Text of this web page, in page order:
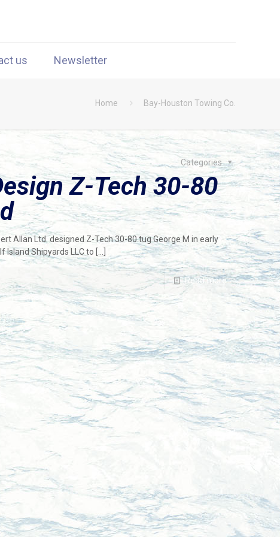
us Newsletter
Home Bay-Houston Towing Co.
Categories
Z-Tech 30-80
Allan Ltd. designed Z-Tech 30-80 tug George M in early
Island Shipyards LLC to
Read more